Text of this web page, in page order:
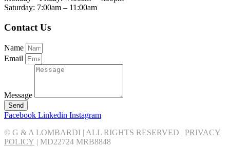
Saturday: 7:00am – 11:00am
Contact Us
Name
Email
Message
Send
Facebook Linkedin Instagram
© G & A LOMBARDI | ALL RIGHTS RESERVED | PRIVACY
POLICY | MD22724 MRB8848